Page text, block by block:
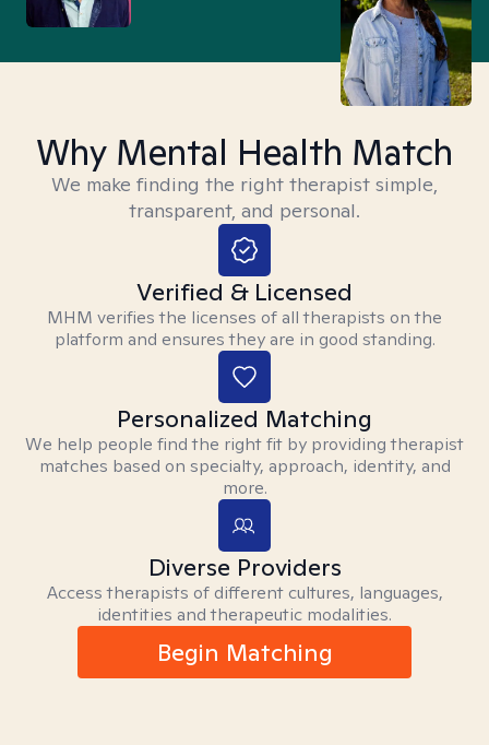
Why Mental Health Match
We make finding the right therapist simple,
transparent, and personal.
Verified & Licensed
MHM verifies the licenses of all therapists on the
platform and ensures they are in good standing.
Personalized Matching
We help people find the right fit by providing therapist
matches based on specialty, approach, identity, and
more.
Diverse Providers
Access therapists of different cultures, languages,
identities and therapeutic modalities.
Begin Matching